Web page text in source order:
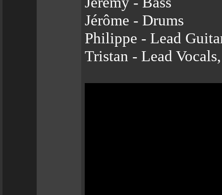
Jérôme - Drums
Philippe - Lead
Tristan - Lead